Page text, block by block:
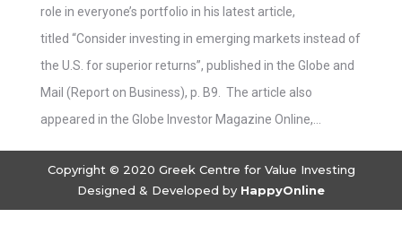
role in everyone’s portfolio in his latest article,
titled “Consider investing in emerging markets instead of
the U.S. for superior returns”, published in the Globe and
Mail (Report on Business), p. B9. The article also
appeared in the Globe Investor Magazine Online,…
Copyright © 2020 Greek Centre for Value Investing
Designed & Developed by HappyOnline